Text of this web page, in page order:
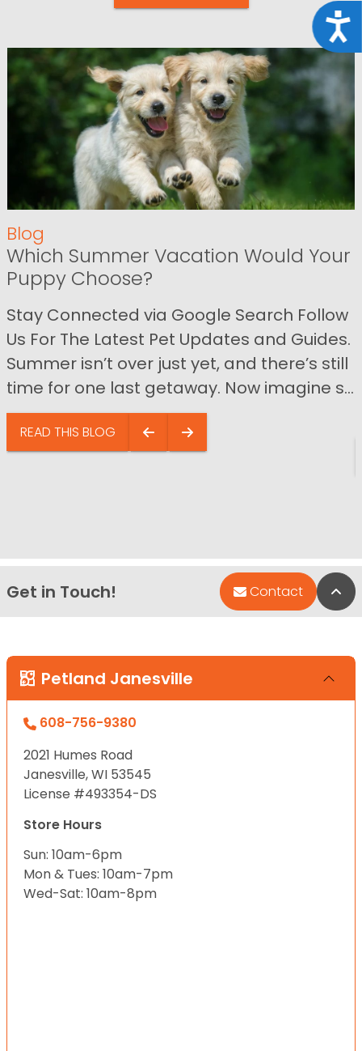
Blog
Which Summer Vacation Would Your
Puppy Choose?
Stay Connected via Google Search Follow
Us For The Latest Pet Updates and Guides.
Summer isn’t over just yet, and there’s still
time for one last getaway. Now imagine s...
READ THIS BLOG
Get in Touch! Contact
Petland Janesville
608-756-9380
2021 Humes Road
Janesville, WI 53545
License #493354-DS
Store Hours
Sun: 10am-6pm
Mon & Tues: 10am-7pm
Wed-Sat: 10am-8pm